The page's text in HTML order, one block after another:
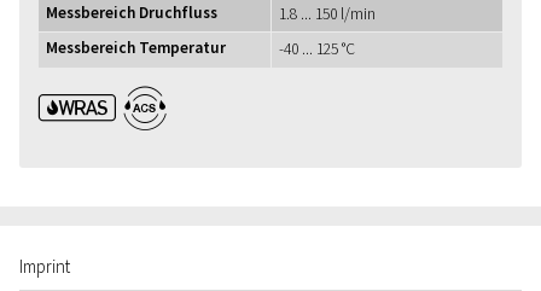
Messbereich Druchfluss
1.8 ... 150 l/min
Messbereich Temperatur
-40 ... 125 °C
WRAS ACS
Imprint